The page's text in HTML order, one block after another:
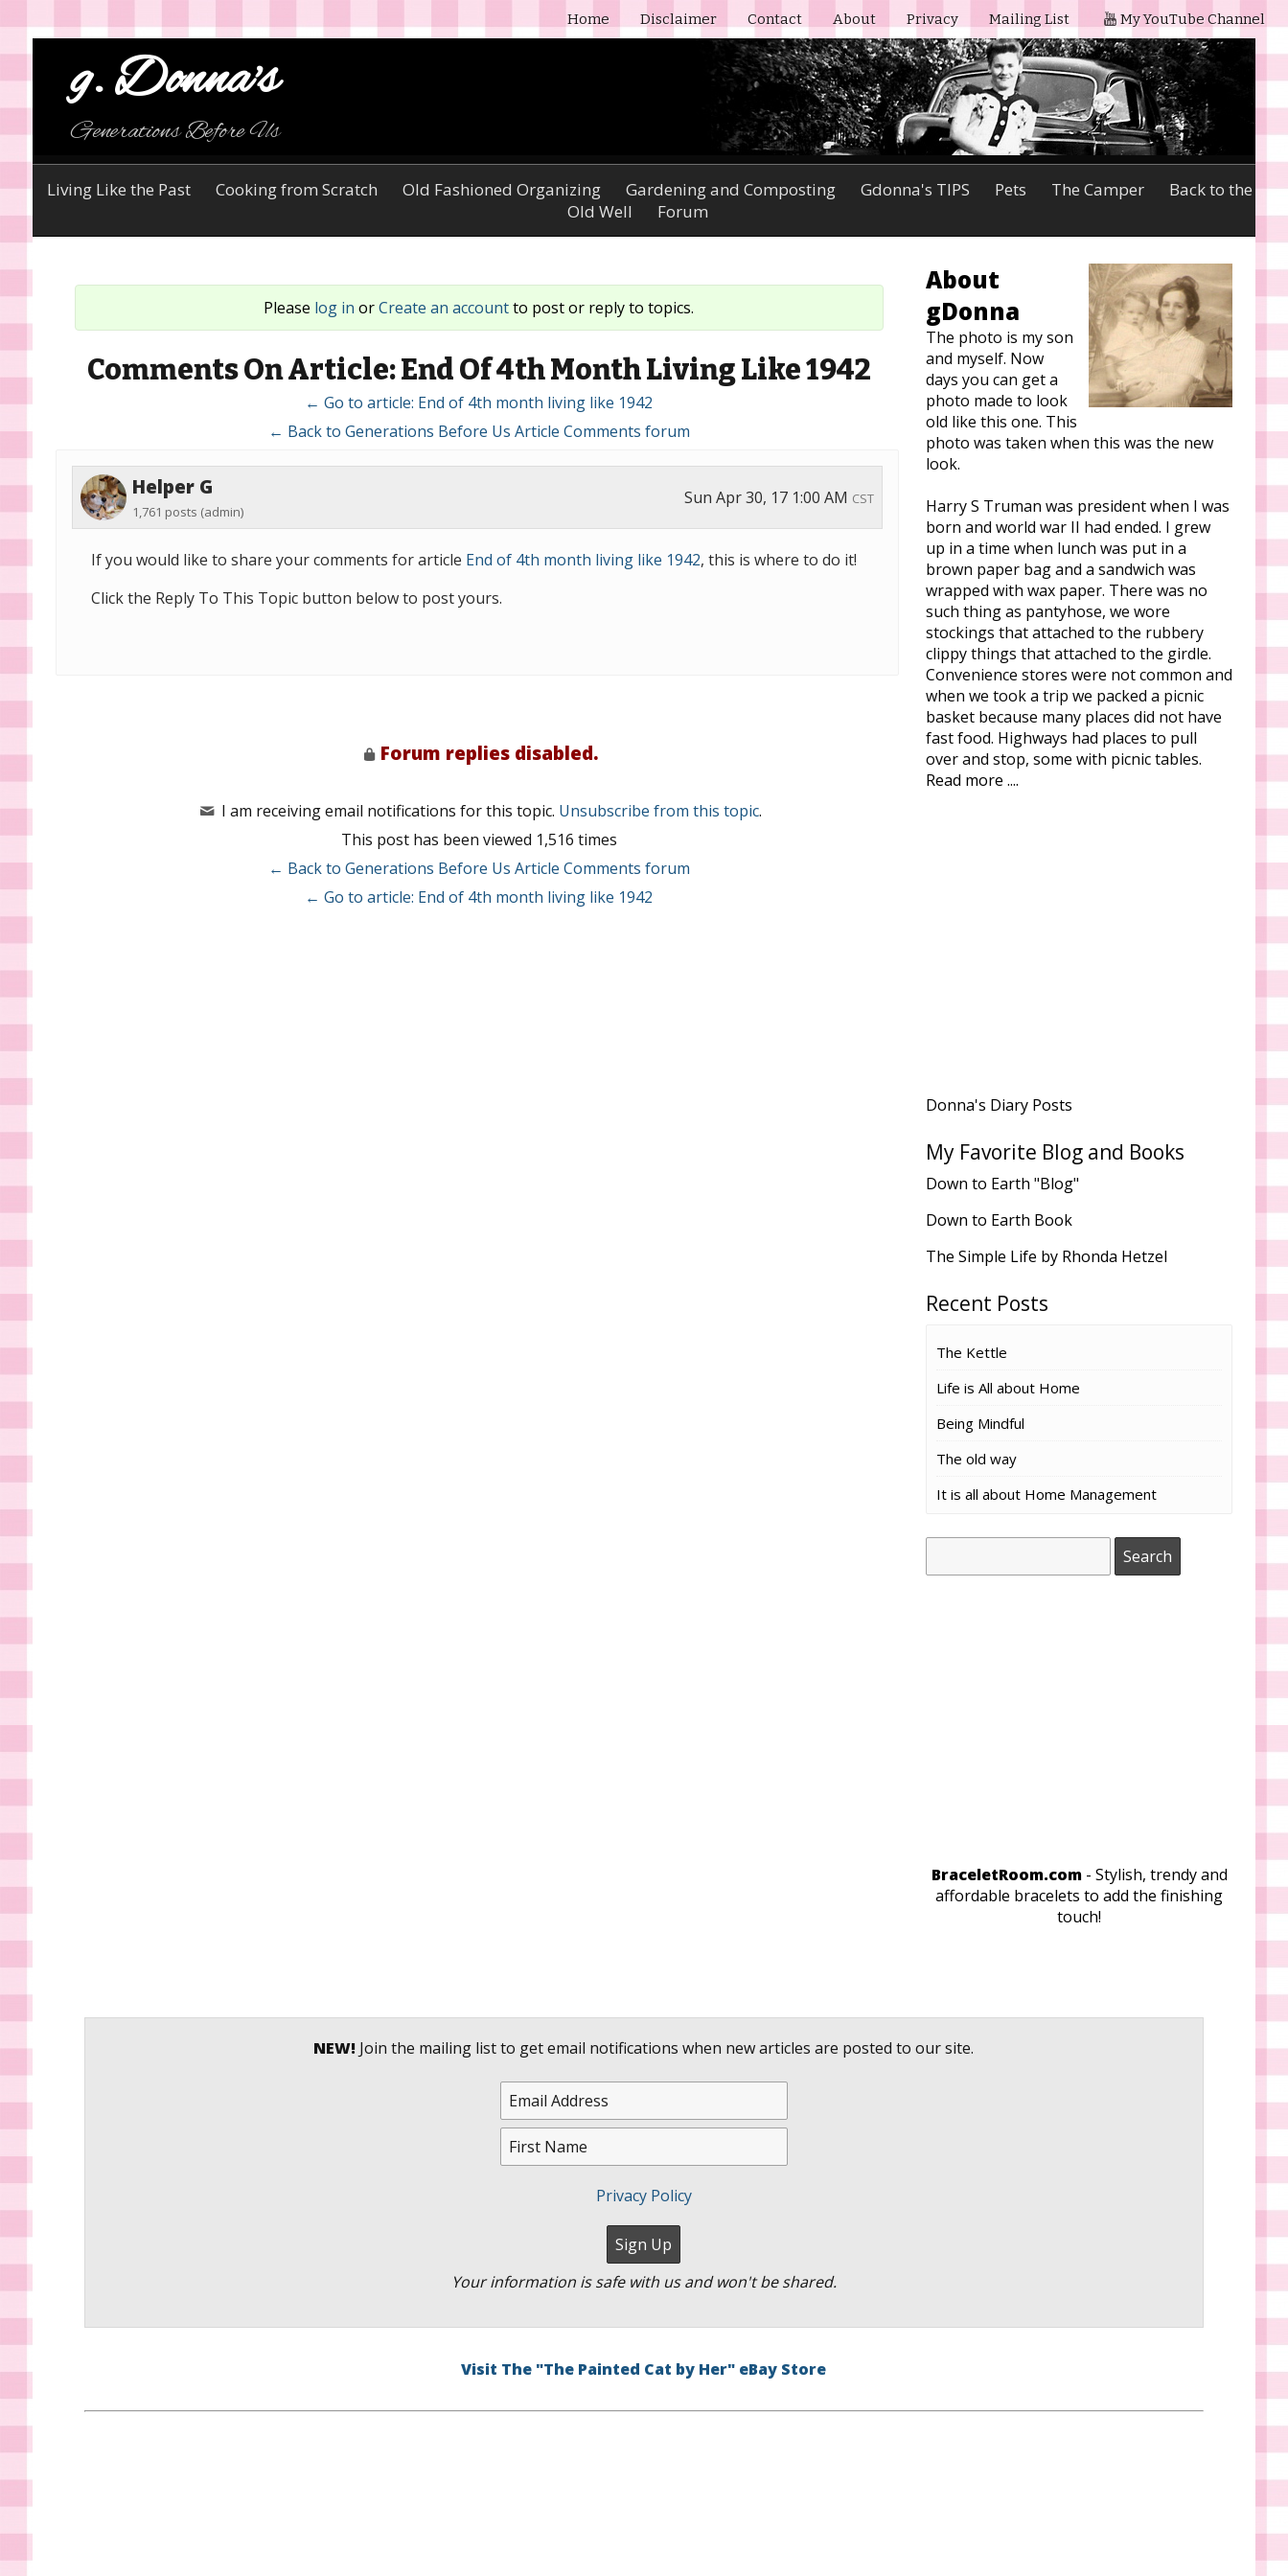
Home Disclaimer Contact About Privacy Mailing List My YouTube Channel
g. Donna's
Generations Before Us
Living Like the Past Cooking from Scratch Old Fashioned Organizing Gardening and Composting Gdonna's TIPS Pets The Camper
Back to the
Old Well
Forum
About
gDonna
The photo is my son
and myself. Now
days you can get a
photo made to look
old like this one. This
photo was taken when this was the new
look.
Harry S Truman was president when I was
born and world war II had ended. I grew
up in a time when lunch was put in a
brown paper bag and a sandwich was
wrapped with wax paper. There was no
such thing as pantyhose, we wore
stockings that attached to the rubbery
clippy things that attached to the girdle.
Convenience stores were not common and
when we took a trip we packed a picnic
basket because many places did not have
fast food. Highways had places to pull
over and stop, some with picnic tables.
Read more ....
Donna's Diary Posts
My Favorite Blog and Books
Down to Earth "Blog"
Down to Earth Book
The Simple Life by Rhonda Hetzel
Recent Posts
The Kettle
Life is All about Home
Being Mindful
The old way
It is all about Home Management
BraceletRoom.com- Stylish, trendy and
affordable bracelets to add the finishing
touch!
Please log in orCreate an accountto post or reply to topics.
Comments On Article: End Of 4th Month Living Like 1942
← Go to article: End of 4th month living like 1942
← Back to Generations Before Us Article Comments forum
Helper G
1,761 posts (admin)
Sun Apr 30, 17 1:00 AM CST
If you would like to share your comments for article End of 4th month living like 1942, this is where to do it!
Click the Reply To This Topic button below to post yours.
Forum replies disabled.
I am receiving email notifications for this topic. Unsubscribe from this topic.
This post has been viewed 1,516 times
← Back to Generations Before Us Article Comments forum
← Go to article: End of 4th month living like 1942
NEW! Join the mailing list to get email notifications when new articles are posted to our site.
Privacy Policy
Your information is safe with us and won't be shared.
Visit The "The Painted Cat by Her" eBay Store